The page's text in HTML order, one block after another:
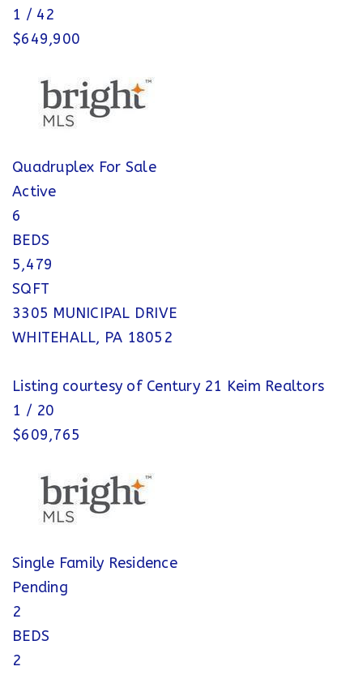
1 / 42
$649,900
Quadruplex For Sale
Active
6
BEDS
5,479
SQFT
3305 MUNICIPAL DRIVE
WHITEHALL, PA 18052
Listing courtesy of Century 21 Keim Realtors
1 / 20
$609,765
Single Family Residence
Pending
2
BEDS
2